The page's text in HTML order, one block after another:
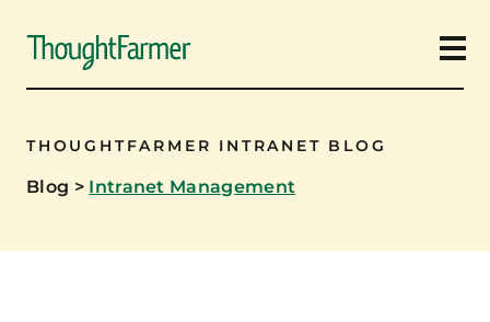
THOUGHTFARMER INTRANET BLOG
Blog > Intranet Management